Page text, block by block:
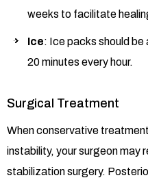
weeks to facilitate
Ice: Ice packs should
20 minutes every hour.
Surgical Treatment
When conservative
instability, your surgeon may
stabilization surgery.